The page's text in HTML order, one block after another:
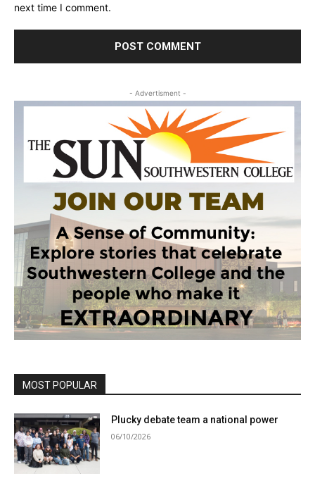
next time I comment.
- Advertisment -
MOST POPULAR
Plucky debate team a national power
06/10/2026